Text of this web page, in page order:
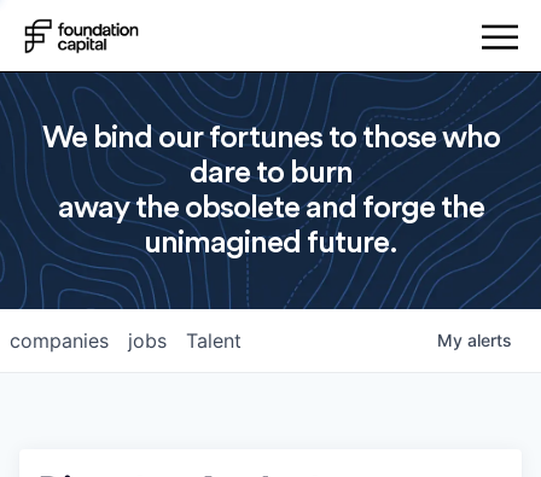
We bind our fortunes to those who
dare to burn
away the obsolete and forge the
unimagined future.
jobs
companies Talent My alerts